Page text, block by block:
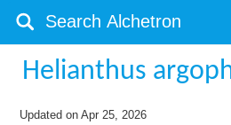
Helianthus
Updated onApr 25, 2026